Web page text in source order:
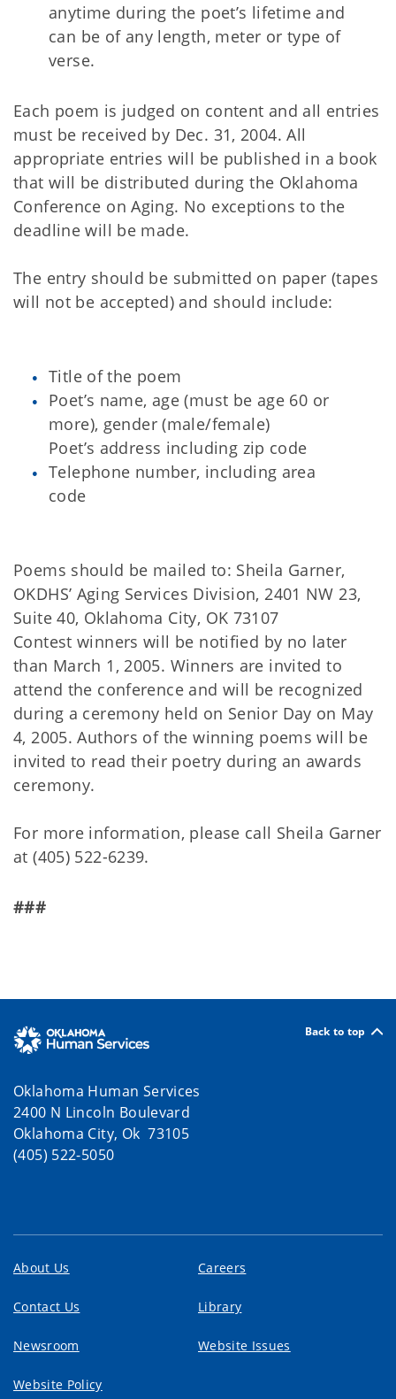
anytime during the poet’s lifetime and
can be of any length, meter or type of
verse.
Each poem is judged on content and all entries
must be received by Dec. 31, 2004. All
appropriate entries will be published in a book
that will be distributed during the Oklahoma
Conference on Aging. No exceptions to the
deadline will be made.
The entry should be submitted on paper (tapes
will not be accepted) and should include:
Title of the poem
Poet’s name, age (must be age 60 or
more), gender (male/female)
Poet’s address including zip code
Telephone number, including area
code
Poems should be mailed to: Sheila Garner,
OKDHS’ Aging Services Division, 2401 NW 23,
Suite 40, Oklahoma City, OK 73107
Contest winners will be notified by no later
than March 1, 2005. Winners are invited to
attend the conference and will be recognized
during a ceremony held on Senior Day on May
4, 2005. Authors of the winning poems will be
invited to read their poetry during an awards
ceremony.
For more information, please call Sheila Garner
at (405) 522-6239.
###
Back to top
Oklahoma Human Services
2400 N Lincoln Boulevard
Oklahoma City, Ok 73105
(405) 522-5050
About Us Careers
Contact Us Library
Newsroom Website Issues
Website Policy